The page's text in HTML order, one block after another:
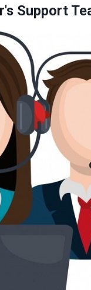
Support